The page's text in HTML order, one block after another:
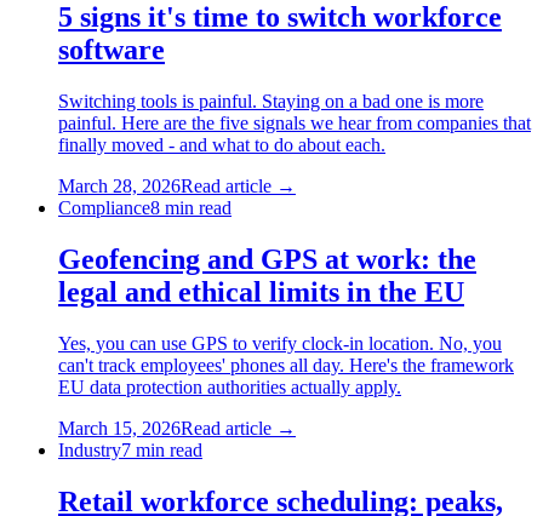
5 signs it's time to switch workforce
software
Switching tools is painful. Staying on a bad one is more
painful. Here are the five signals we hear from companies that
finally moved - and what to do about each.
March 28, 2026Read article →
Compliance8 min read
Geofencing and GPS at work: the
legal and ethical limits in the EU
Yes, you can use GPS to verify clock-in location. No, you
can't track employees' phones all day. Here's the framework
EU data protection authorities actually apply.
March 15, 2026Read article →
Industry7 min read
Retail workforce scheduling: peaks,